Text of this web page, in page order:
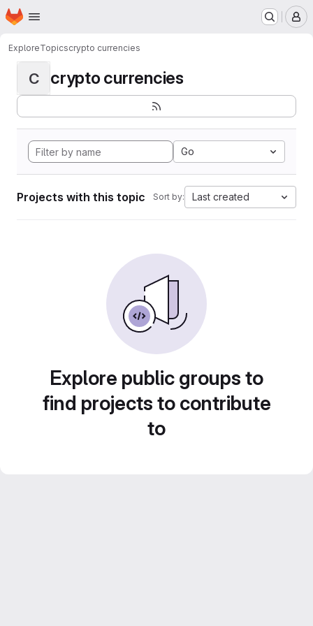
Skip to main content
Homepage
ExploreTopicscrypto currencies
C crypto currencies
Go
Projects with this topic Sort by: Last created
Explore public groups to
find projects to contribute
to